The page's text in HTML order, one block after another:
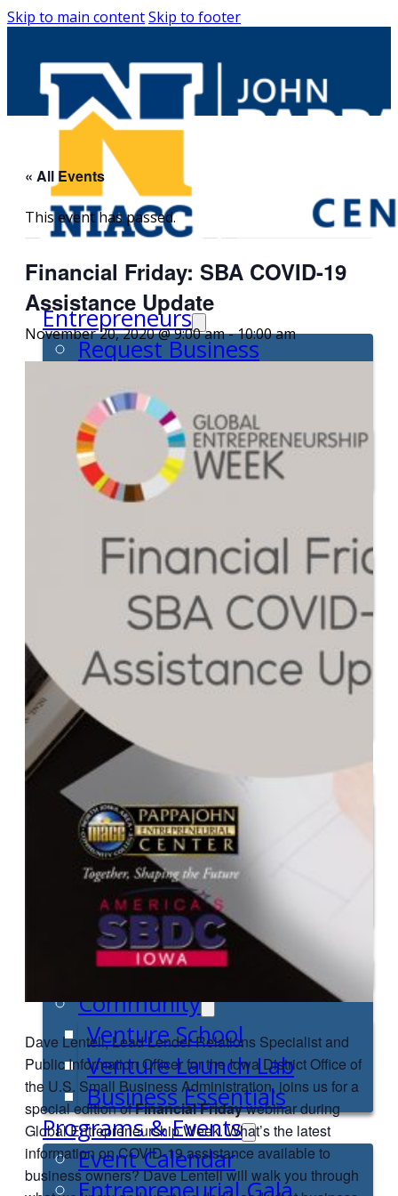
Skip to main contentSkip to footer
Entrepreneurs
Request Business
Start or Grow a Business
Business Plan
Workforce Development
Innovation & Acceleration
Financing Your Business
Micro-Loan Fund
Revolving Loan Fund
Transitioning to New
Owners
Business Relocation
Success Stories
Education
K-12
Entrepreneur for a Day
IDEA Camp
Youth Entrepreneurial
Academy
College
CEO Club
Community
Venture School
Venture Launch Lab
Business Essentials
Programs & Events
Event Calendar
« All Events
This event has passed.
Financial Friday: SBA COVID-19
Assistance Update
November 20, 2020 @ 9:00 am-10:00 am
Dave Lentell, Lead Lender Relations Specialist and
Public Information Officer for the Iowa District Office of
the U.S. Small Business Administration, joins us for a
special edition ofFinancial Fridaywebinar during
Global Entrepreneurship Week. What’s the latest
information on COVID-19 assistance available to
business owners? Dave Lentell will walk you through